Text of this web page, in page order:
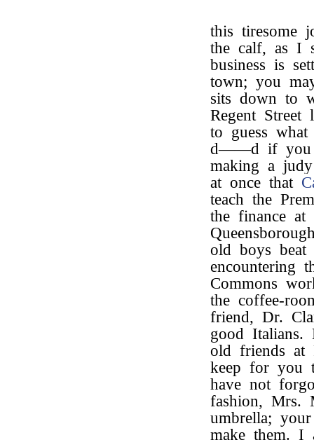
this tiresome
the calf, as I
business is
town; you
sits down to
Regent
to guess
d——d if you
making a
at once that
teach the
the finance at
old boys
encountering
Commons
the coffee-
friend, Dr.
good
old friends at
keep for you
have not
fashion, Mrs.
umbrella;
make them. I